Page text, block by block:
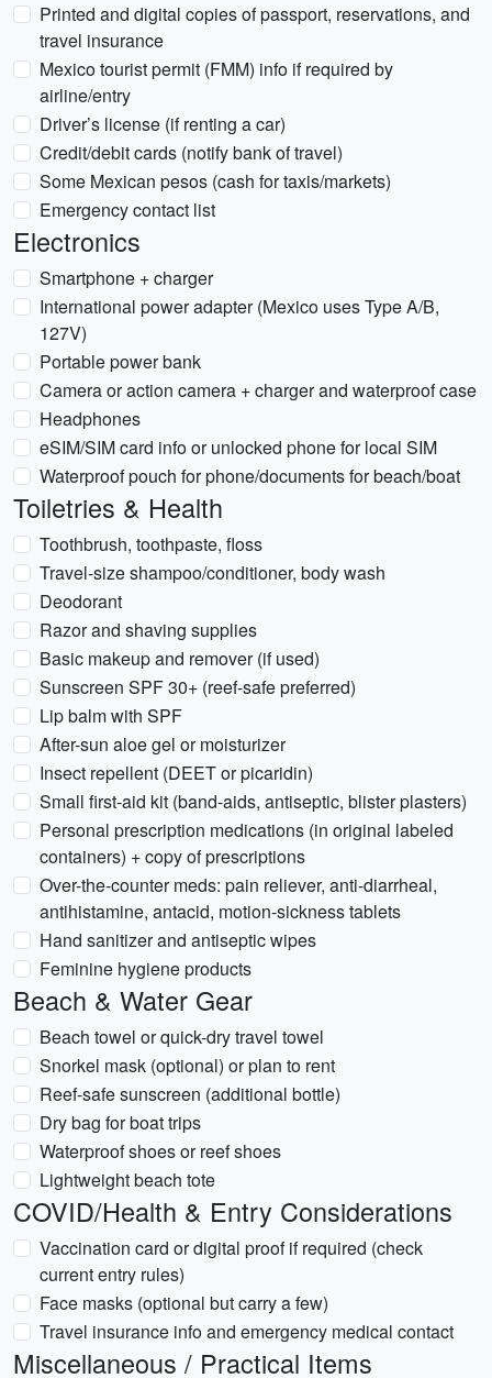
Printed and digital copies of passport, reservations, and
travel insurance
Mexico tourist permit (FMM) info if required by
airline/entry
Driver’s license (if renting a car)
Credit/debit cards (notify bank of travel)
Some Mexican pesos (cash for taxis/markets)
Emergency contact list
Electronics
Smartphone + charger
International power adapter (Mexico uses Type A/B,
127V)
Portable power bank
Camera or action camera + charger and waterproof case
Headphones
eSIM/SIM card info or unlocked phone for local SIM
Waterproof pouch for phone/documents for beach/boat
Toiletries & Health
Toothbrush, toothpaste, floss
Travel-size shampoo/conditioner, body wash
Deodorant
Razor and shaving supplies
Basic makeup and remover (if used)
Sunscreen SPF 30+ (reef-safe preferred)
Lip balm with SPF
After-sun aloe gel or moisturizer
Insect repellent (DEET or picaridin)
Small first-aid kit (band-aids, antiseptic, blister plasters)
Personal prescription medications (in original labeled
containers) + copy of prescriptions
Over-the-counter meds: pain reliever, anti-diarrheal,
antihistamine, antacid, motion-sickness tablets
Hand sanitizer and antiseptic wipes
Feminine hygiene products
Beach & Water Gear
Beach towel or quick-dry travel towel
Snorkel mask (optional) or plan to rent
Reef-safe sunscreen (additional bottle)
Dry bag for boat trips
Waterproof shoes or reef shoes
Lightweight beach tote
COVID/Health & Entry Considerations
Vaccination card or digital proof if required (check
current entry rules)
Face masks (optional but carry a few)
Travel insurance info and emergency medical contact
Miscellaneous / Practical Items